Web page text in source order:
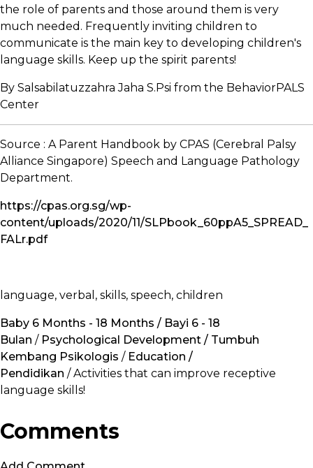
the role of parents and those around them is very
much needed. Frequently inviting children to
communicate is the main key to developing children's
language skills. Keep up the spirit parents!
By Salsabilatuzzahra Jaha S.Psi from the BehaviorPALS
Center
Source : A Parent Handbook by CPAS (Cerebral Palsy
Alliance Singapore) Speech and Language Pathology
Department.
https://cpas.org.sg/wp-
content/uploads/2020/11/SLPbook_60ppA5_SPREAD_
FALr.pdf
language, verbal, skills, speech, children
Baby 6 Months - 18 Months / Bayi 6 - 18
Bulan / Psychological Development / Tumbuh
Kembang Psikologis / Education /
Pendidikan / Activities that can improve receptive
language skills!
Comments